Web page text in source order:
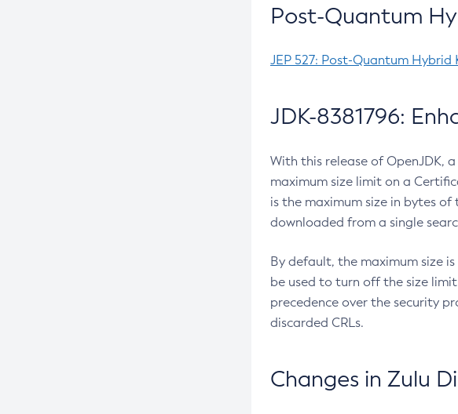
Post-Quantum
JEP 527: Post-Quantum Hybrid
JDK-8381796:
With this release of OpenJDK,
maximum size limit on a
is the maximum size in bytes of
downloaded from a single
By default, the maximum size
be used to turn off the size
precedence over the security
discarded CRLs.
Changes in Zulu